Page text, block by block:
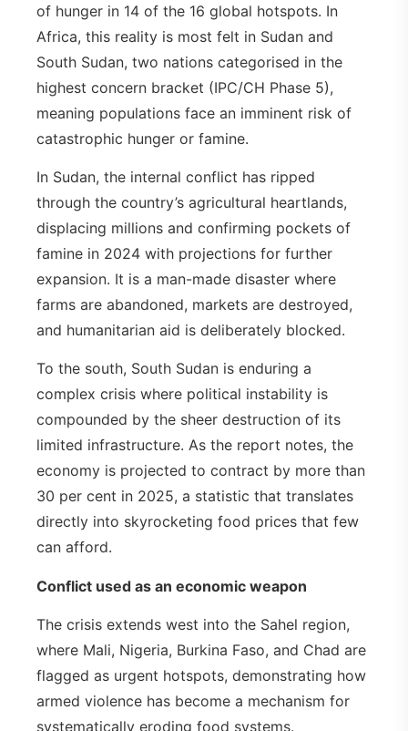
of hunger in 14 of the 16 global hotspots. In
Africa, this reality is most felt in Sudan and
South Sudan, two nations categorised in the
highest concern bracket (IPC/CH Phase 5),
meaning populations face an imminent risk of
catastrophic hunger or famine.
In Sudan, the internal conflict has ripped
through the country’s agricultural heartlands,
displacing millions and confirming pockets of
famine in 2024 with projections for further
expansion. It is a man-made disaster where
farms are abandoned, markets are destroyed,
and humanitarian aid is deliberately blocked.
To the south, South Sudan is enduring a
complex crisis where political instability is
compounded by the sheer destruction of its
limited infrastructure. As the report notes, the
economy is projected to contract by more than
30 per cent in 2025, a statistic that translates
directly into skyrocketing food prices that few
can afford.
Conflict used as an economic weapon
The crisis extends west into the Sahel region,
where Mali, Nigeria, Burkina Faso, and Chad are
flagged as urgent hotspots, demonstrating how
armed violence has become a mechanism for
systematically eroding food systems.